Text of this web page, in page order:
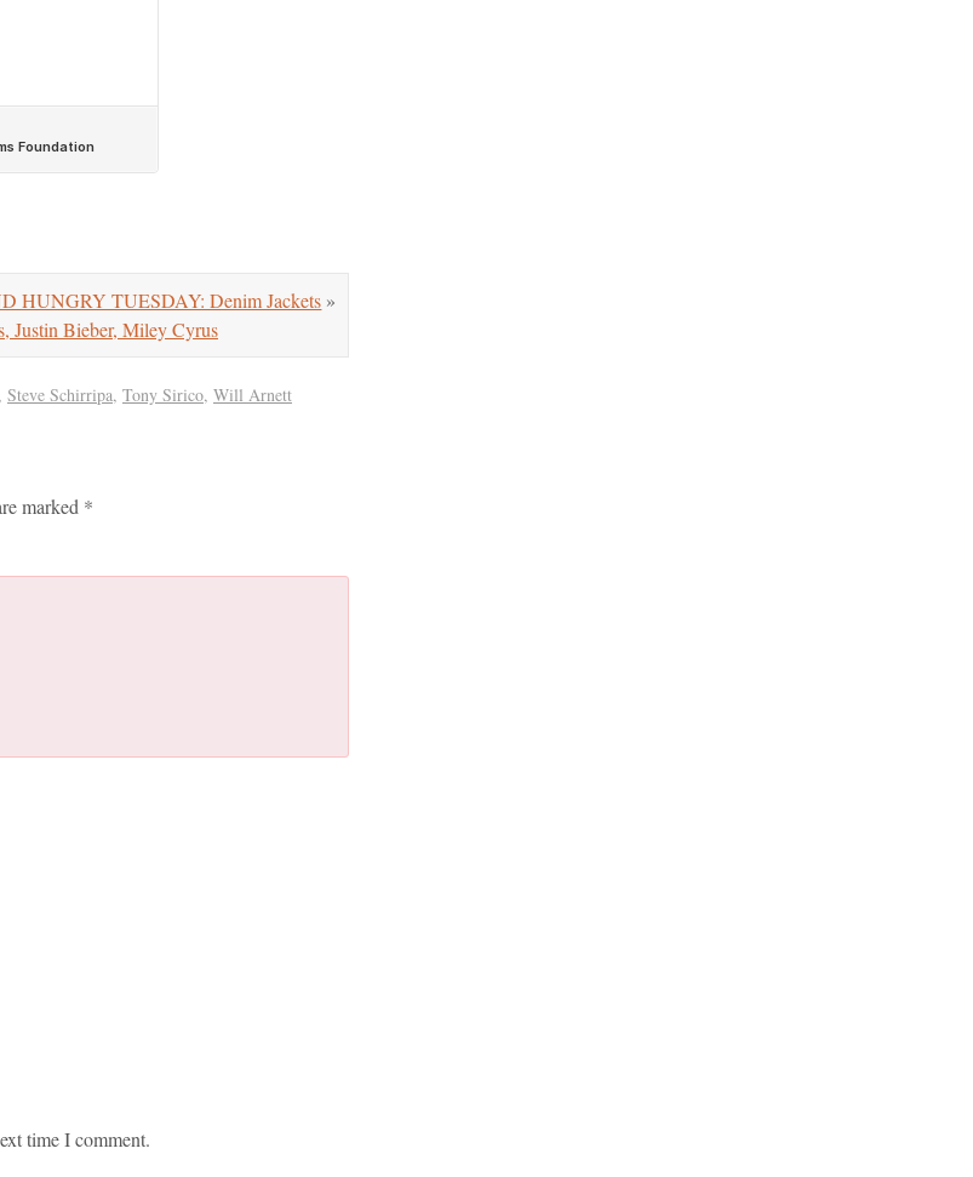
HUNGRY TUESDAY: Denim Jackets »
Bieber, Miley Cyrus
Steve Schirripa, Tony Sirico, Will Arnett
marked *
time I comment.